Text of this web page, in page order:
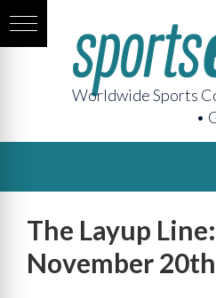
Worldwide Sports
•
The Layup
November 20th